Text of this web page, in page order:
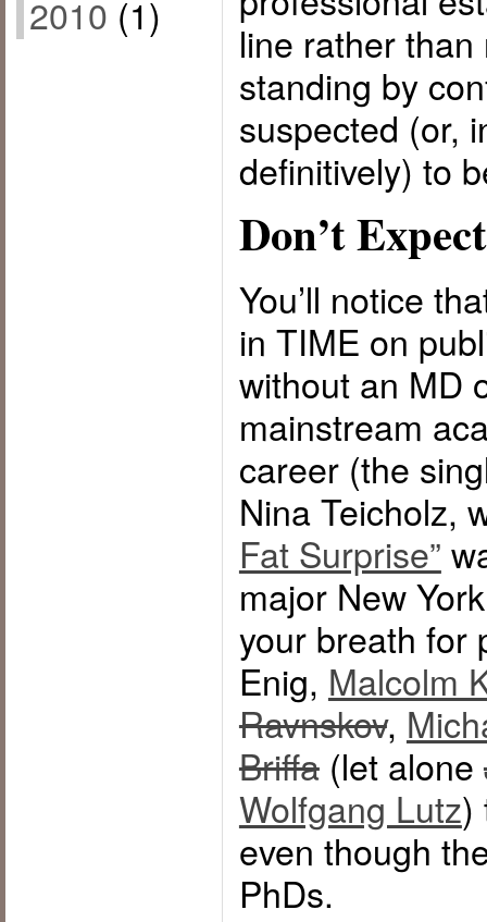
2010 (1)
line rather
standing by
suspected (or,
definitively) to
Don’t
You’ll notice
in TIME on
without an MD
mainstream
career (the
Nina Teicholz,
Fat Surprise”
major New
your breath for
Enig, Malcolm
Ravnskov,
Briffa(let alone
Wolfgang Lutz)
even though
PhDs.